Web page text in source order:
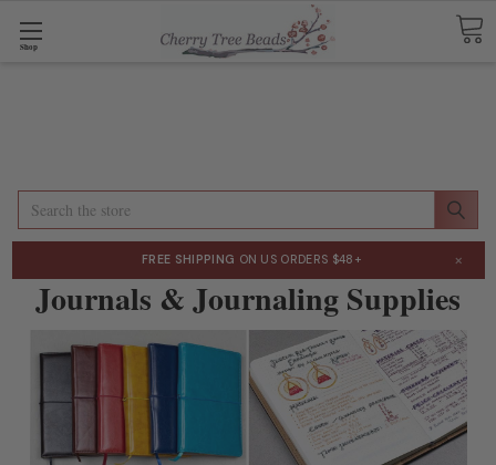
Shop
Search
FREE SHIPPING ON US ORDERS $48+ ×
Journals & Journaling Supplies